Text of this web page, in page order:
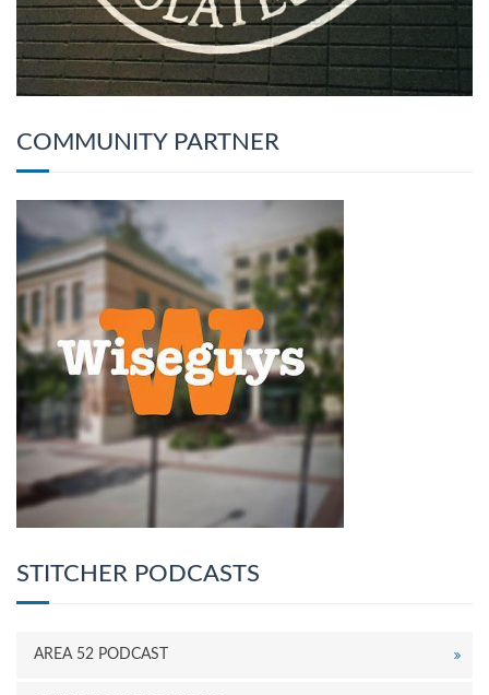
COMMUNITY PARTNER
STITCHER PODCASTS
AREA 52 PODCAST